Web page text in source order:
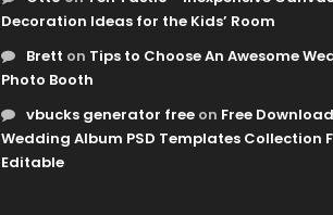
Decoration Ideas for the Kids’ Room
Brett on Tips to Choose An Awesome
Photo Booth
vbucks generator free on Free Download
Wedding Album PSD Templates Collection
Editable